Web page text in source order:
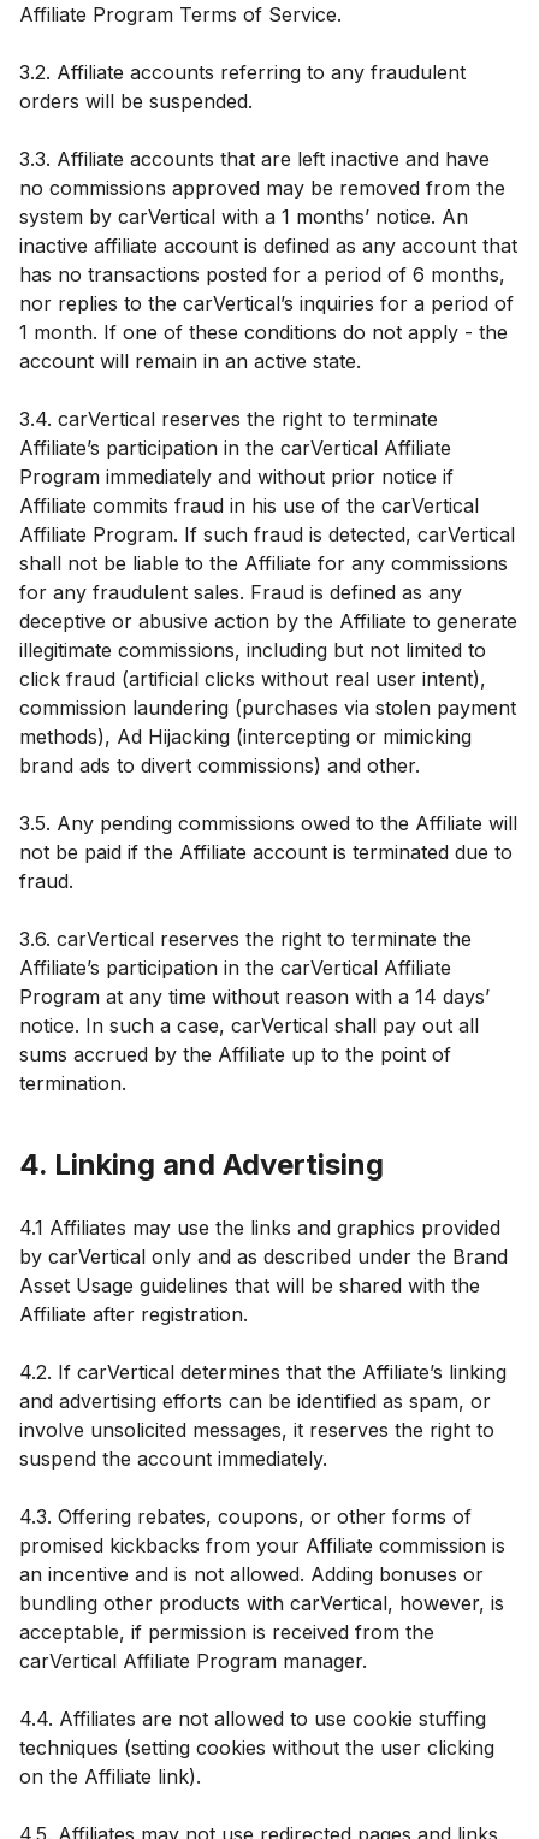
Affiliate Program Terms of Service.
3.2. Affiliate accounts referring to any fraudulent
orders will be suspended.
3.3. Affiliate accounts that are left inactive and have
no commissions approved may be removed from the
system by carVertical with a 1 months’ notice. An
inactive affiliate account is defined as any account that
has no transactions posted for a period of 6 months,
nor replies to the carVertical’s inquiries for a period of
1 month. If one of these conditions do not apply - the
account will remain in an active state.
3.4. carVertical reserves the right to terminate
Affiliate’s participation in the carVertical Affiliate
Program immediately and without prior notice if
Affiliate commits fraud in his use of the carVertical
Affiliate Program. If such fraud is detected, carVertical
shall not be liable to the Affiliate for any commissions
for any fraudulent sales. Fraud is defined as any
deceptive or abusive action by the Affiliate to generate
illegitimate commissions, including but not limited to
click fraud (artificial clicks without real user intent),
commission laundering (purchases via stolen payment
methods), Ad Hijacking (intercepting or mimicking
brand ads to divert commissions) and other.
3.5. Any pending commissions owed to the Affiliate will
not be paid if the Affiliate account is terminated due to
fraud.
3.6. carVertical reserves the right to terminate the
Affiliate’s participation in the carVertical Affiliate
Program at any time without reason with a 14 days’
notice. In such a case, carVertical shall pay out all
sums accrued by the Affiliate up to the point of
termination.
4. Linking and Advertising
4.1 Affiliates may use the links and graphics provided
by carVertical only and as described under the Brand
Asset Usage guidelines that will be shared with the
Affiliate after registration.
4.2. If carVertical determines that the Affiliate’s linking
and advertising efforts can be identified as spam, or
involve unsolicited messages, it reserves the right to
suspend the account immediately.
4.3. Offering rebates, coupons, or other forms of
promised kickbacks from your Affiliate commission is
an incentive and is not allowed. Adding bonuses or
bundling other products with carVertical, however, is
acceptable, if permission is received from the
carVertical Affiliate Program manager.
4.4. Affiliates are not allowed to use cookie stuffing
techniques (setting cookies without the user clicking
on the Affiliate link).
4.5. Affiliates may not use redirected pages and links